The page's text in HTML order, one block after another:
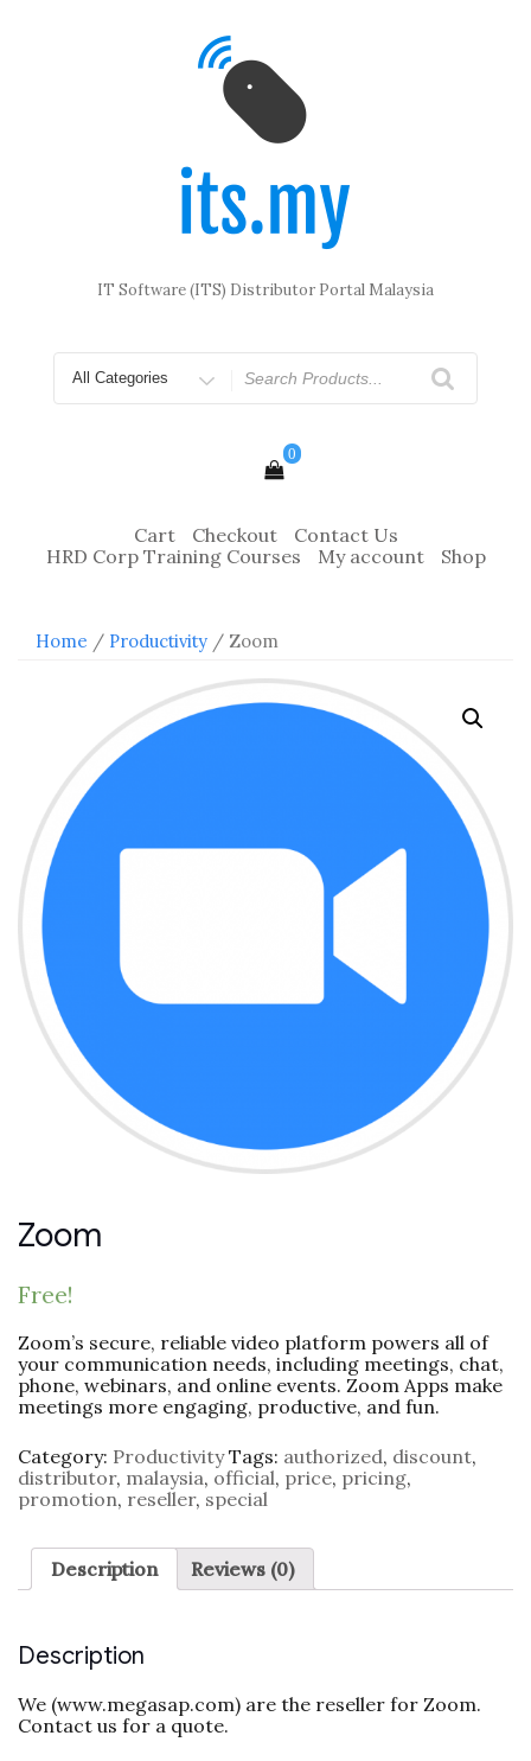
IT Software (ITS) Distributor Portal Malaysia
for
0
Cart Checkout
Contact Us
HRD Corp Training Courses
My account Shop
Home / Productivity/ Zoom
Zoom
Free!
Zoom’s secure, reliable video platform powers all of
your communication needs, including meetings, chat,
phone, webinars, and online events. Zoom Apps make
meetings more engaging, productive, and fun.
Category: Productivity Tags: authorized, discount,
distributor, malaysia, official, price, pricing,
promotion, reseller, special
Description Reviews (0)
Description
We (www.megasap.com) are the reseller for Zoom.
Contact us for a quote.